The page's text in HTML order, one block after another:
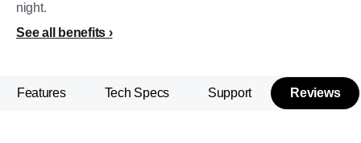
night.
See all benefits
Features Tech Specs Support Reviews